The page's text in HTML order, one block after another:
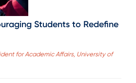
Students to Redefine
for Academic Affairs, University of